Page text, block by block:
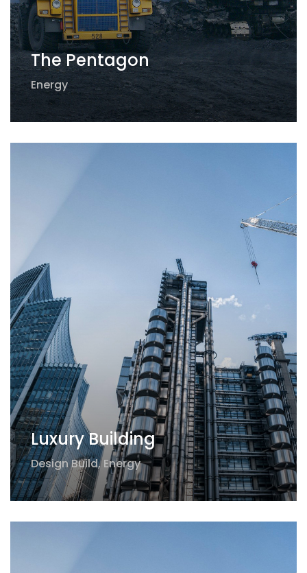
The Pentagon
Energy
Luxury Building
Design Build,Energy